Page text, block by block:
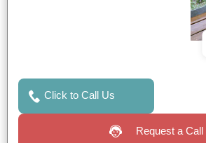
Click to Call Us
Request a Call